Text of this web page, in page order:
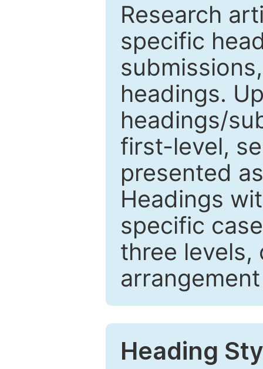
Research
specific
headings.
headings/
first-level,
presented
Headings
specific
three levels,
Heading